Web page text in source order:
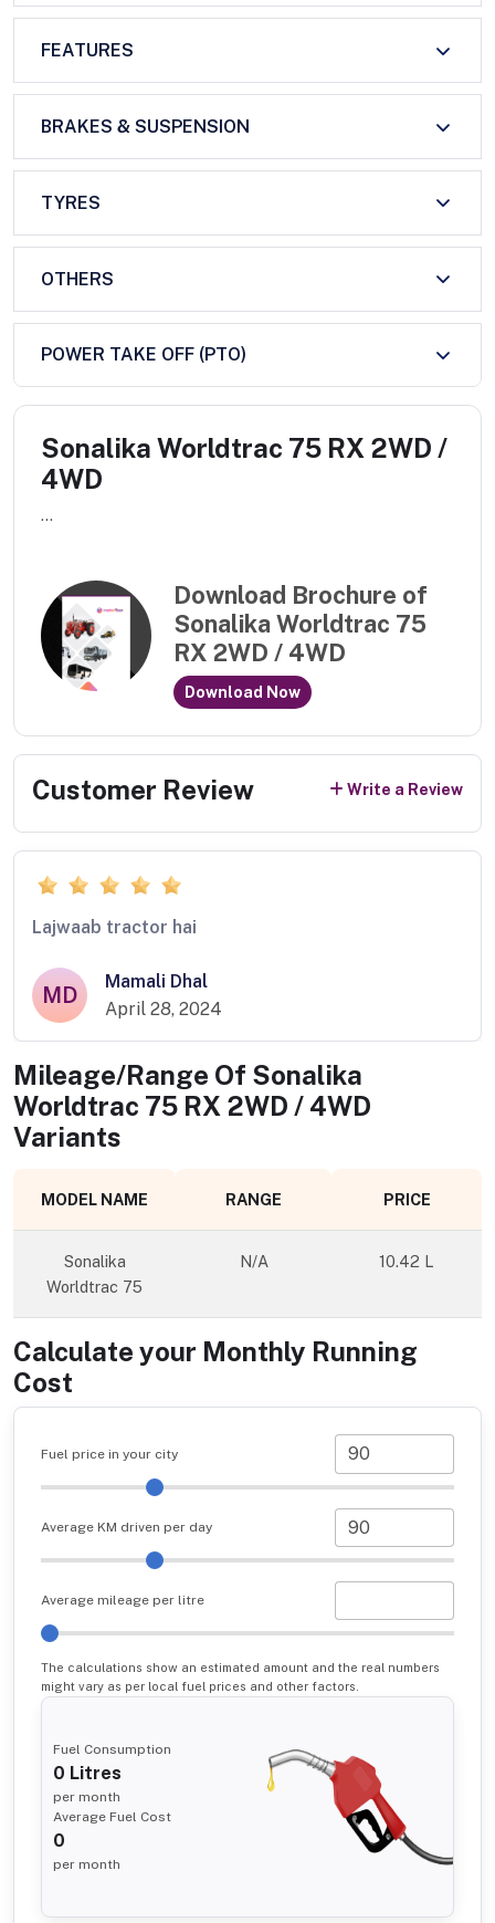
FEATURES
BRAKES & SUSPENSION
TYRES
OTHERS
POWER TAKE OFF (PTO)
Sonalika Worldtrac 75 RX 2WD /
4WD
...
Download Brochure of
Sonalika Worldtrac 75
RX 2WD / 4WD
Download Now
Customer Review Write a Review
Lajwaab tractor hai
MD
Mamali Dhal
April 28, 2024
Mileage/Range Of Sonalika
Worldtrac 75 RX 2WD / 4WD
Variants
MODEL NAME RANGE PRICE
Sonalika
Worldtrac 75
N/A 10.42 L
Calculate your Monthly Running
Cost
Fuel price in your city
Average KM driven per day
Average mileage per litre
The calculations show an estimated amount and the real numbers
might vary as per local fuel prices and other factors.
Fuel Consumption
0 Litres
per month
Average Fuel Cost
0
per month